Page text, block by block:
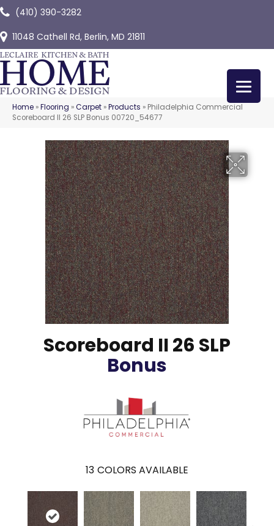
(410) 390-3282
11048 Cathell Rd, Berlin, MD 21811
Home »Flooring »Carpet »Products » Philadelphia Commercial
Scoreboard II 26 SLP Bonus 00720_54677
Scoreboard II 26 SLP
Bonus
13 COLORS AVAILABLE